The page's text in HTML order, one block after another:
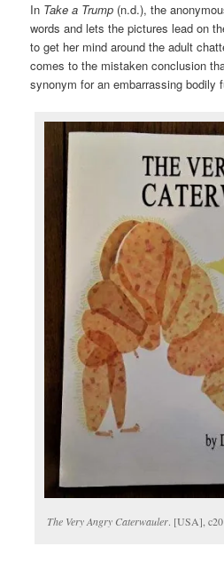
In Take a Trump (n.d.), the
words and lets the pictures lead on
to get her mind around the adult
comes to the mistaken conclusion
synonym for an embarrassing bodily
The Very Angry Caterwauler. [USA],